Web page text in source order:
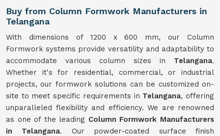
Buy from Column Formwork Manufacturers in
Telangana
With dimensions of 1200 x 600 mm, our Column
Formwork systems provide versatility and adaptability to
accommodate various column sizes in Telangana.
Whether it's for residential, commercial, or industrial
projects, our formwork solutions can be customized on-
site to meet specific requirements in Telangana, offering
unparalleled flexibility and efficiency. We are renowned
as one of the leading Column Formwork Manufacturers
in Telangana. Our powder-coated surface finish